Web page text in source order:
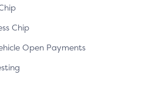
Chip
Open Payments